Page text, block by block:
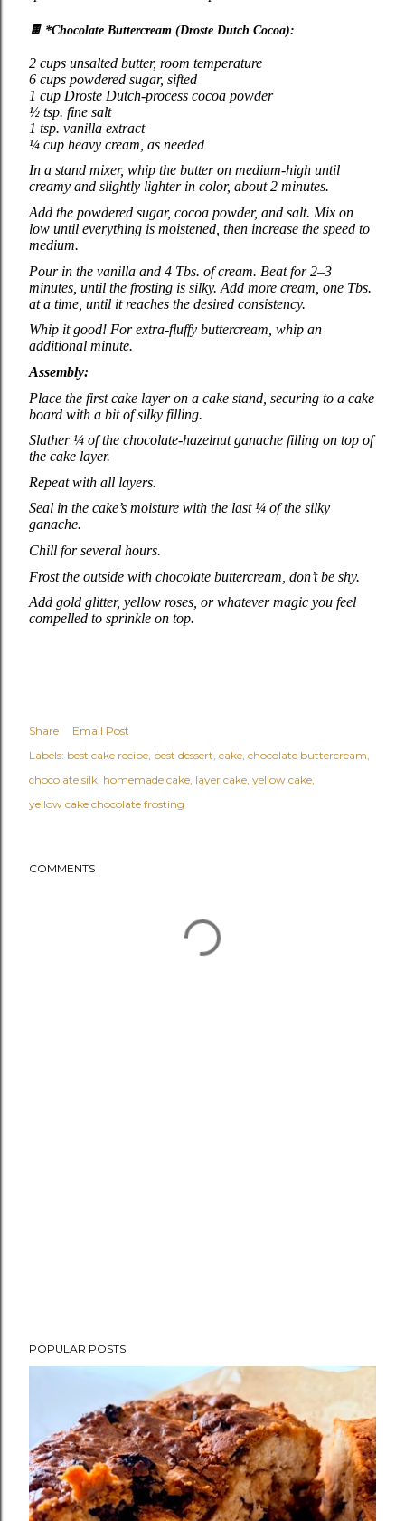
🍫 *Chocolate Buttercream (Droste Dutch Cocoa):
2 cups unsalted butter, room temperature
6 cups powdered sugar, sifted
1 cup Droste Dutch‑process cocoa powder
½ tsp. fine salt
1 tsp. vanilla extract
¼ cup heavy cream, as needed
In a stand mixer, whip the butter on medium‑high until
creamy and slightly lighter in color, about 2 minutes.
Add the powdered sugar, cocoa powder, and salt. Mix on
low until everything is moistened, then increase the speed to
medium.
Pour in the vanilla and 4 Tbs. of cream. Beat for 2–3
minutes, until the frosting is silky. Add more cream, one Tbs.
at a time, until it reaches the desired consistency.
Whip it good! For extra‑fluffy buttercream, whip an
additional minute.
Assembly:
Place the first cake layer on a cake stand, securing to a cake
board with a bit of silky filling.
Slather ¼ of the chocolate‑hazelnut ganache filling on top of
the cake layer.
Repeat with all layers.
Seal in the cake’s moisture with the last ¼ of the silky
ganache.
Chill for several hours.
Frost the outside with chocolate buttercream, don’t be shy.
Add gold glitter, yellow roses, or whatever magic you feel
compelled to sprinkle on top.
Share
Email Post
Labels: best cake recipe best dessert cake chocolate buttercream
chocolate silk homemade cake layer cake yellow cake
yellow cake chocolate frosting
COMMENTS
POPULAR POSTS